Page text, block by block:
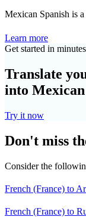
Mexican Spanish is
Learn more
Get started in minutes
Translate
into Mexican
Try it now
Don't miss
Consider the
French (France) to
French (France) to